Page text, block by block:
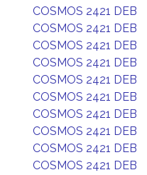
COSMOS 2421 DEB
COSMOS 2421 DEB
COSMOS 2421 DEB
COSMOS 2421 DEB
COSMOS 2421 DEB
COSMOS 2421 DEB
COSMOS 2421 DEB
COSMOS 2421 DEB
COSMOS 2421 DEB
COSMOS 2421 DEB